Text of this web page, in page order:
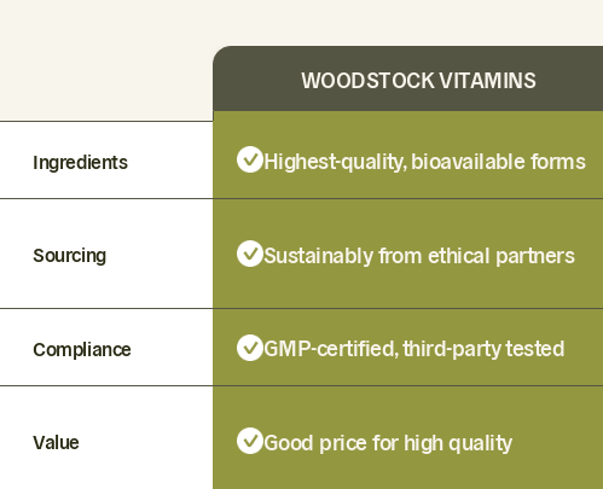
WOODSTOCK VITAMINS
Ingredients Highest-quality, bioavailable forms
Sourcing Sustainably from ethical partners
Compliance GMP-certified, third-party tested
Value Good price for high quality